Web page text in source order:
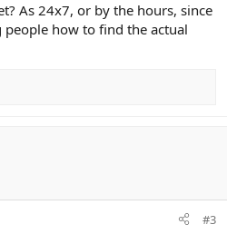
As 24x7, or by the hours, since
how to find the actual
#3